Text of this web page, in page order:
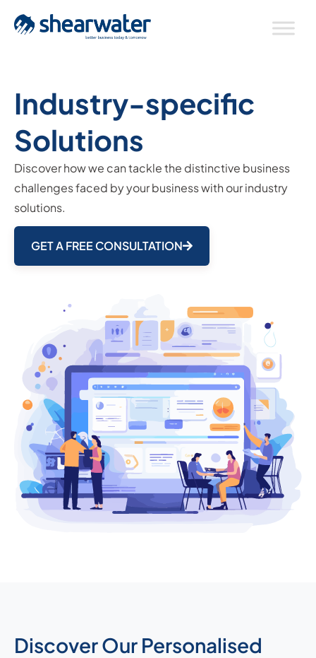
Industry-specific
Solutions
Discover how we can tackle the distinctive business
challenges faced by your business with our industry
solutions.
GET A FREE CONSULTATION
Discover Our Personalised